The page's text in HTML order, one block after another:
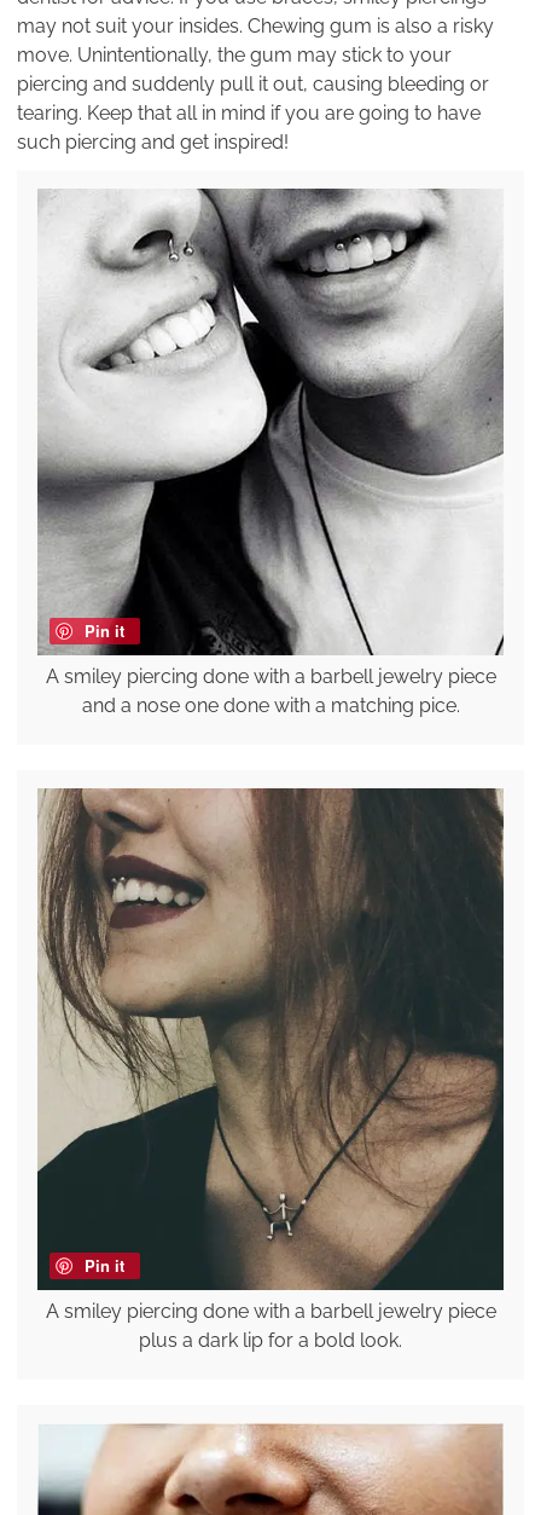
may not suit your insides. Chewing gum is also a risky
move. Unintentionally, the gum may stick to your
piercing and suddenly pull it out, causing bleeding or
tearing. Keep that all in mind if you are going to have
such piercing and get inspired!
Pin it
A smiley piercing done with a barbell jewelry piece
and a nose one done with a matching pice.
Pin it
A smiley piercing done with a barbell jewelry piece
plus a dark lip for a bold look.